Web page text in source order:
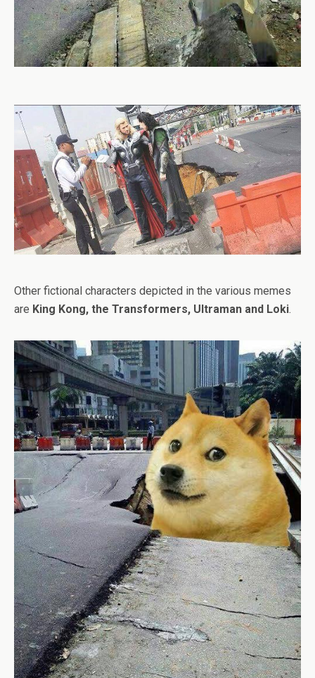
Other fictional characters depicted in the various memes
are King Kong, the Transformers, Ultraman and Loki.